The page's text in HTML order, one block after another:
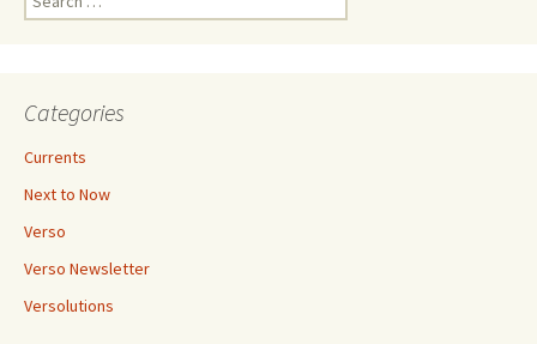
for:
Categories
Currents
Next to Now
Verso
Verso Newsletter
Versolutions